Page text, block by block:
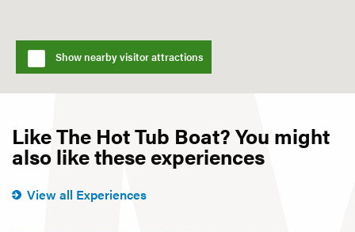
Show nearby visitor attractions
Like The Hot Tub Boat? You might
also like these experiences
View all Experiences